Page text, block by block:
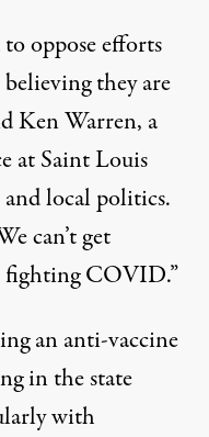
oppose efforts
they are
Ken Warren, a
at Saint Louis
local politics.
can’t get
fighting COVID.”
an anti-vaccine
in the state
with